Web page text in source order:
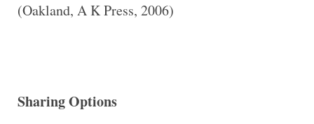
(Oakland, A K Press, 2006)
Sharing Options